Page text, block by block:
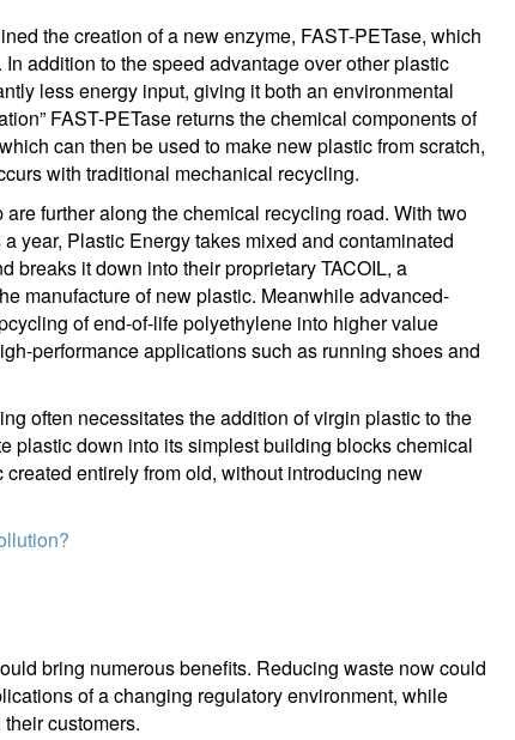
the creation of a new enzyme, FAST-PETase, which
addition to the speed advantage over other plastic
less energy input, giving it both an environmental
FAST-PETase returns the chemical components of
can then be used to make new plastic from scratch,
with traditional mechanical recycling.
further along the chemical recycling road. With two
year, Plastic Energy takes mixed and contaminated
breaks it down into their proprietary TACOIL, a
manufacture of new plastic. Meanwhile advanced-
of end-of-life polyethylene into higher value
performance applications such as running shoes and
often necessitates the addition of virgin plastic to the
plastic down into its simplest building blocks chemical
entirely from old, without introducing new
bring numerous benefits. Reducing waste now could
of a changing regulatory environment, while
customers.
Select an Option
Title Firstname Lastname
Select an Option
Country of residence I'm not a US resident or citizen
information will be used according to ourPrivacy Statement